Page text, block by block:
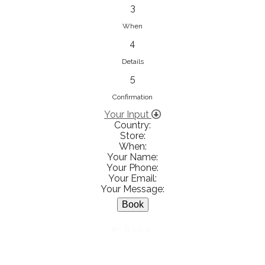
Ειρήνη Βενιανάκη Wedding &
Baptism Experience
Ἀμάλθειας 20, Ηράκλειο 712 01,
Heraklion, Greece
281 023 6229
View on Map
3
When
4
Details
5
Confirmation
Your Input
Country:
Store:
When:
Your Name:
Your Phone:
Your Email:
Your Message: